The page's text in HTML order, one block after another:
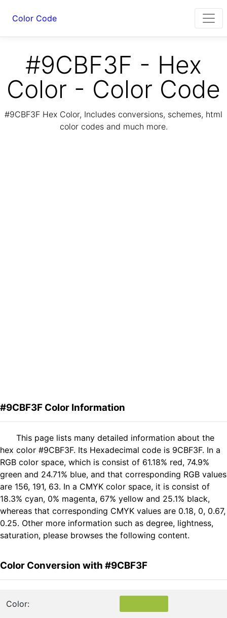
Color Code
#9CBF3F - Hex
Color - Color Code
#9CBF3F Hex Color, Includes conversions, schemes, html
color codes and much more.
#9CBF3F Color Information
This page lists many detailed information about the
hex color #9CBF3F. Its Hexadecimal code is 9CBF3F. In a
RGB color space, which is consist of 61.18% red, 74.9%
green and 24.71% blue, and that corresponding RGB values
are 156, 191, 63. In a CMYK color space, it is consist of
18.3% cyan, 0% magenta, 67% yellow and 25.1% black,
whereas that corresponding CMYK values are 0.18, 0, 0.67,
0.25. Other more information such as degree, lightness,
saturation, please browses the following content.
Color Conversion with #9CBF3F
Color: